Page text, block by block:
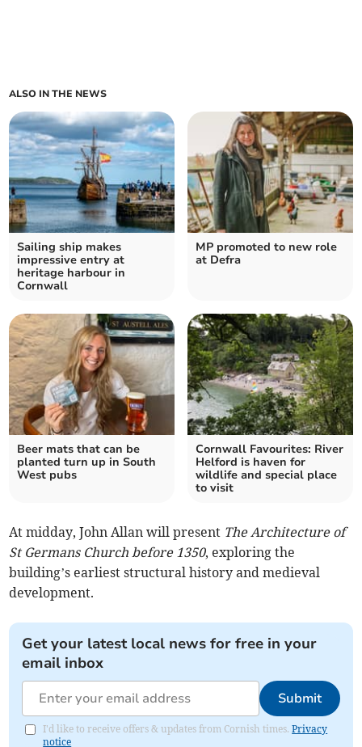
ALSO IN THE NEWS
Sailing ship makes
impressive entry at
heritage harbour in
Cornwall
MP promoted to new role
at Defra
Beer mats that can be
planted turn up in South
West pubs
Cornwall Favourites: River
Helford is haven for
wildlife and special place
to visit
At midday, John Allan will present The Architecture of
St Germans Church before 1350, exploring the
building’s earliest structural history and medieval
development.
Get your latest local news for free in your
email inbox
Submit
I'd like to receive offers & updates from Cornish times.Privacy
notice